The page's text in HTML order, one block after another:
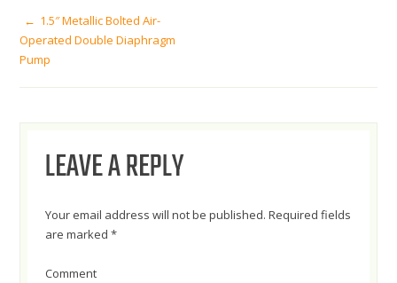
POST
NAVIGATION
1.5″ Metallic Bolted Air-
Operated Double Diaphragm
Pump
LEAVE A REPLY
Your email address will not be published. Required fields
are marked*
Comment